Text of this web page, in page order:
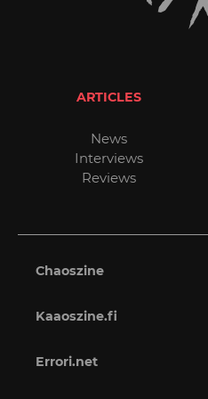
ARTICLES
News
Interviews
Reviews
Chaoszine
Kaaoszine.fi
Errori.net